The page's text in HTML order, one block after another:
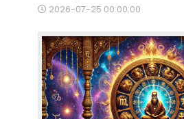
2026-07-25 00:00:00